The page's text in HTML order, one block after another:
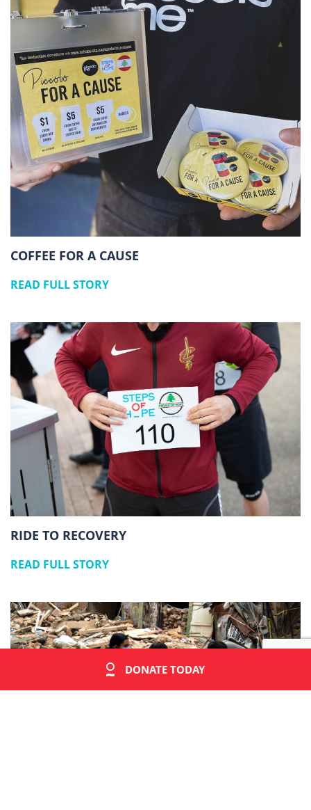
COFFEE FOR A CAUSE
READ FULL STORY
RIDE TO RECOVERY
READ FULL STORY
DONATE TODAY